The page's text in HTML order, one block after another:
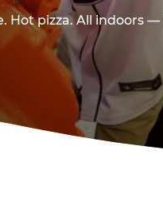
Hot pizza. All indoors